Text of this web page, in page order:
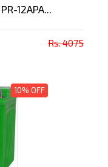
12APA...
Rs. 4075
10% OFF